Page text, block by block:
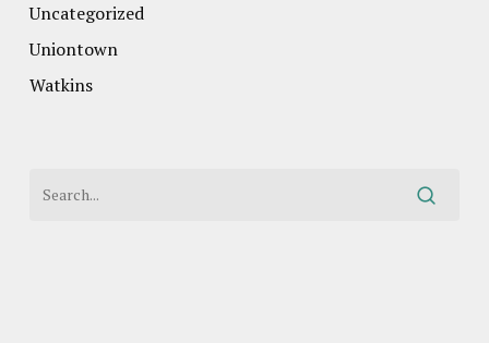
Uncategorized
Uniontown
Watkins